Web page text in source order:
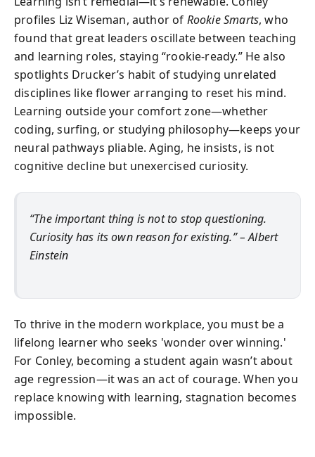
profiles Liz Wiseman, author of Rookie Smarts, who
found that great leaders oscillate between teaching
and learning roles, staying “rookie-ready.” He also
spotlights Drucker’s habit of studying unrelated
disciplines like flower arranging to reset his mind.
Learning outside your comfort zone—whether
coding, surfing, or studying philosophy—keeps your
neural pathways pliable. Aging, he insists, is not
cognitive decline but unexercised curiosity.
“The important thing is not to stop questioning.
Curiosity has its own reason for existing.” – Albert
Einstein
To thrive in the modern workplace, you must be a
lifelong learner who seeks 'wonder over winning.'
For Conley, becoming a student again wasn’t about
age regression—it was an act of courage. When you
replace knowing with learning, stagnation becomes
impossible.